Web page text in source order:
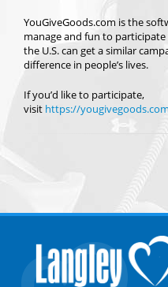
YouGiveGoods.com is the
manage and fun to participate
the U.S. can get a similar
difference in people’s lives.
If you’d like to participate,
visit https://